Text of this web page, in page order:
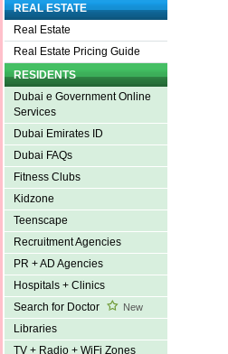
REAL ESTATE
Real Estate
Real Estate Pricing Guide
RESIDENTS
Dubai e Government Online
Services
Dubai Emirates ID
Dubai FAQs
Fitness Clubs
Kidzone
Teenscape
Recruitment Agencies
PR + AD Agencies
Hospitals + Clinics
Search for Doctor
New
Libraries
TV + Radio + WiFi Zones